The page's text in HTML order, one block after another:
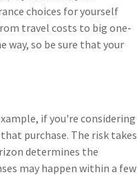
choices for yourself
travel costs to big one-
way, so be sure that your
if you're considering
purchase. The risk takes
determines the
may happen within a few